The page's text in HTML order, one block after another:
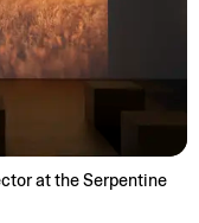
at the Serpentine